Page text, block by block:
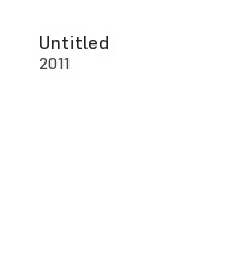
Untitled
2011